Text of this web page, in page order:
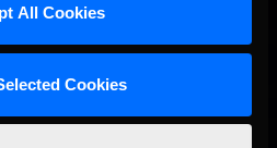
All Cookies
Cookies